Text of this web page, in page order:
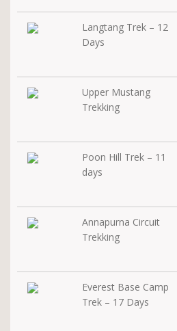
Langtang Trek – 12
Days
Upper Mustang
Trekking
Poon Hill Trek – 11
days
Annapurna Circuit
Trekking
Everest Base Camp
Trek – 17 Days